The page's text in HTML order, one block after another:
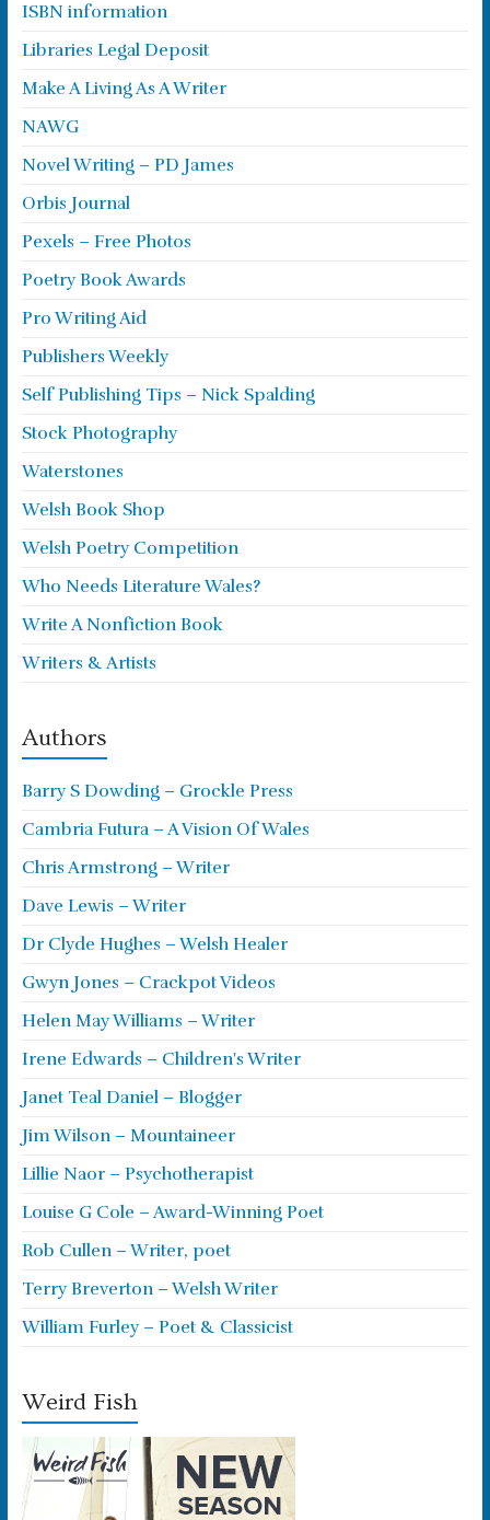
ISBN information
Libraries Legal Deposit
Make A Living As A Writer
NAWG
Novel Writing – PD James
Orbis Journal
Pexels – Free Photos
Poetry Book Awards
Pro Writing Aid
Publishers Weekly
Self Publishing Tips – Nick Spalding
Stock Photography
Waterstones
Welsh Book Shop
Welsh Poetry Competition
Who Needs Literature Wales?
Write A Nonfiction Book
Writers & Artists
Authors
Barry S Dowding – Grockle Press
Cambria Futura – A Vision Of Wales
Chris Armstrong – Writer
Dave Lewis – Writer
Dr Clyde Hughes – Welsh Healer
Gwyn Jones – Crackpot Videos
Helen May Williams – Writer
Irene Edwards – Children's Writer
Janet Teal Daniel – Blogger
Jim Wilson – Mountaineer
Lillie Naor – Psychotherapist
Louise G Cole – Award-Winning Poet
Rob Cullen – Writer, poet
Terry Breverton – Welsh Writer
William Furley – Poet & Classicist
Weird Fish